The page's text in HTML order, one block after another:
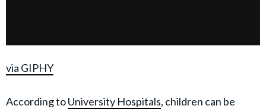
via GIPHY
According toUniversity Hospitals, children can be